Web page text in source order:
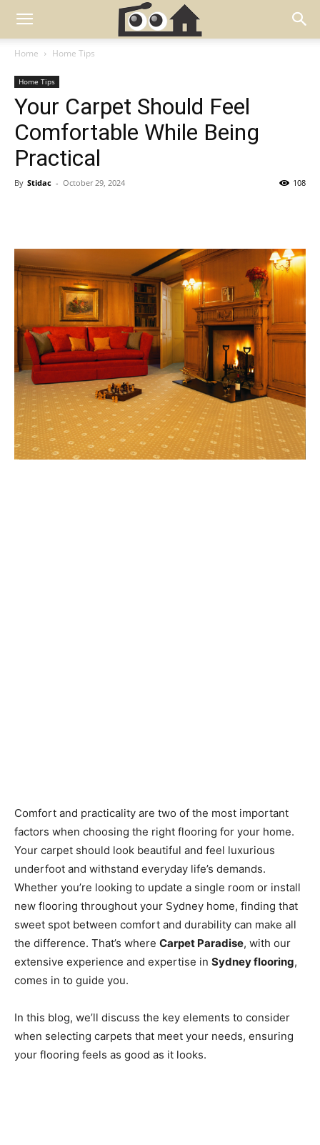
Home Home Tips
Home Tips
Your Carpet Should Feel
Comfortable While Being
Practical
By Stidac - October 29, 2024 108
Comfort and practicality are two of the most important
factors when choosing the right flooring for your home.
Your carpet should look beautiful and feel luxurious
underfoot and withstand everyday life’s demands.
Whether you’re looking to update a single room or install
new flooring throughout your Sydney home, finding that
sweet spot between comfort and durability can make all
the difference. That’s where Carpet Paradise, with our
extensive experience and expertise in Sydney flooring,
comes in to guide you.
In this blog, we’ll discuss the key elements to consider
when selecting carpets that meet your needs, ensuring
your flooring feels as good as it looks.